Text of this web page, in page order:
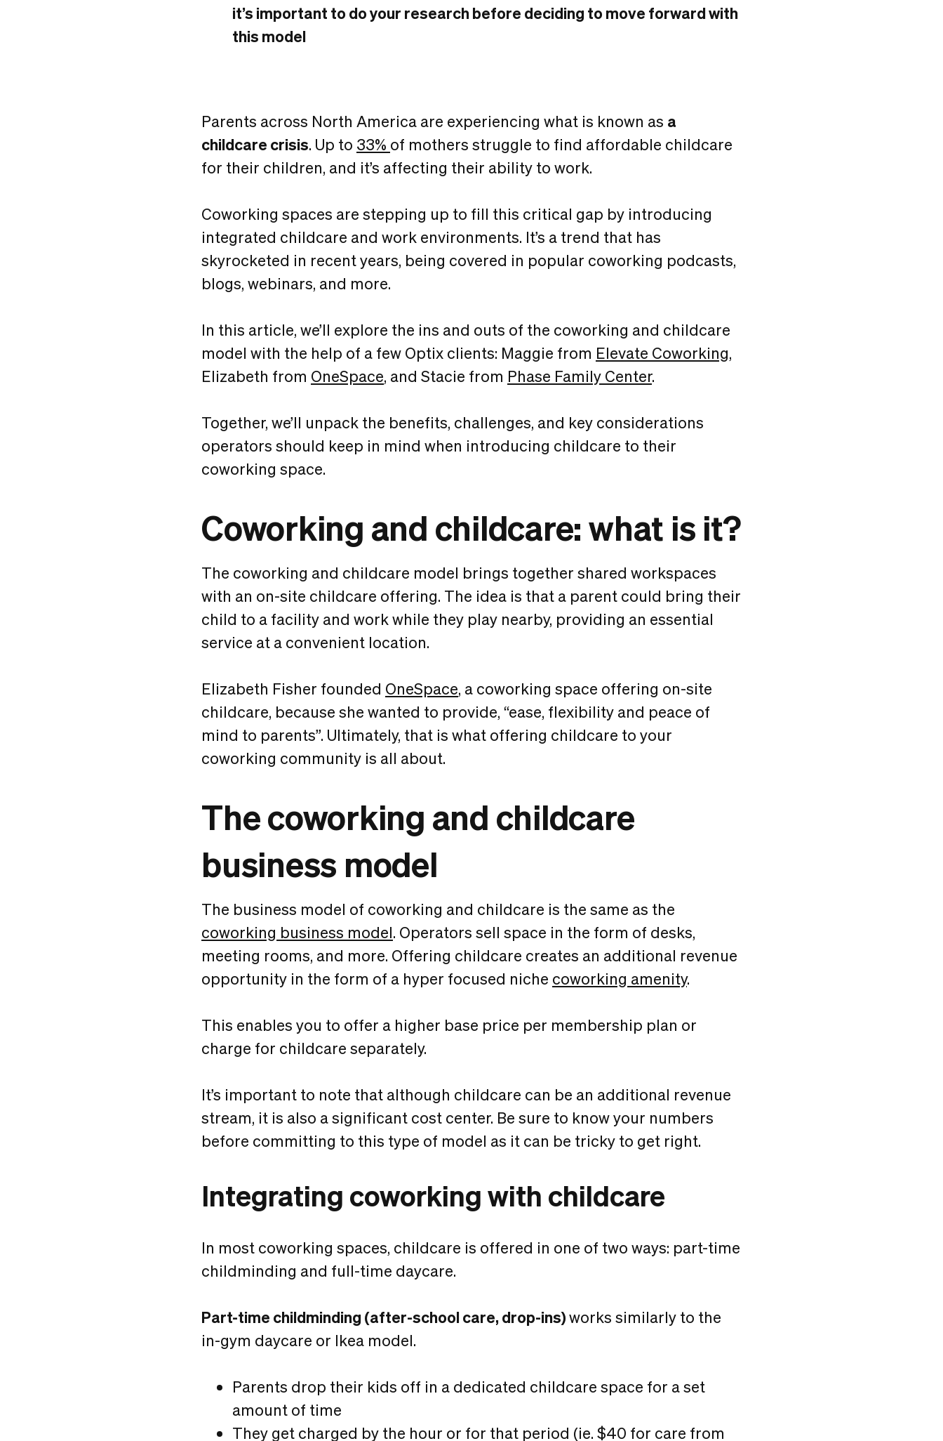
it’s important to do your research before deciding to move forward with
this model
Parents across North America are experiencing what is known as a
childcare crisis. Up to 33% of mothers struggle to find affordable childcare
for their children, and it’s affecting their ability to work.
Coworking spaces are stepping up to fill this critical gap by introducing
integrated childcare and work environments. It’s a trend that has
skyrocketed in recent years, being covered in popular coworking podcasts,
blogs, webinars, and more.
In this article, we’ll explore the ins and outs of the coworking and childcare
model with the help of a few Optix clients: Maggie from Elevate Coworking,
Elizabeth from OneSpace, and Stacie from Phase Family Center.
Together, we’ll unpack the benefits, challenges, and key considerations
operators should keep in mind when introducing childcare to their
coworking space.
Coworking and childcare: what is it?
The coworking and childcare model brings together shared workspaces
with an on-site childcare offering. The idea is that a parent could bring their
child to a facility and work while they play nearby, providing an essential
service at a convenient location.
Elizabeth Fisher founded OneSpace, a coworking space offering on-site
childcare, because she wanted to provide, “ease, flexibility and peace of
mind to parents”. Ultimately, that is what offering childcare to your
coworking community is all about.
The coworking and childcare
business model
The business model of coworking and childcare is the same as the
coworking business model. Operators sell space in the form of desks,
meeting rooms, and more. Offering childcare creates an additional revenue
opportunity in the form of a hyper focused niche coworking amenity.
This enables you to offer a higher base price per membership plan or
charge for childcare separately.
It’s important to note that although childcare can be an additional revenue
stream, it is also a significant cost center. Be sure to know your numbers
before committing to this type of model as it can be tricky to get right.
Integrating coworking with childcare
In most coworking spaces, childcare is offered in one of two ways: part-time
childminding and full-time daycare.
Part-time childminding (after-school care, drop-ins)works similarly to the
in-gym daycare or Ikea model.
Parents drop their kids off in a dedicated childcare space for a set
amount of time
They get charged by the hour or for that period (ie. $40 for care from